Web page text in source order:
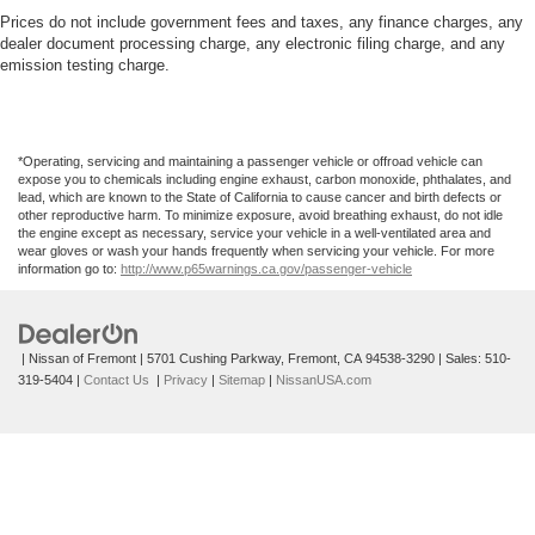
wheel, Touring Suspension, Traction control, Trip
computer, Turn signal indicator mirrors, USB Host Flip,
Variably intermittent wipers, and Voltmeter.
Front Anti-Roll Bar
Electric Power-Assist Steering
19 Gal. Fuel Tank
Trailing Arm Rear Suspension w/Coil Springs
4-Wheel Disc Brakes w/4-Wheel ABS, Front Vented
Discs, Brake Assist, Hill Hold Control and Electric
Parking Brake
Prices do not include government fees and taxes, any finance charges, any
dealer document processing charge, any electronic filing charge, and any
emission testing charge.
*Operating, servicing and maintaining a passenger vehicle or offroad vehicle can
expose you to chemicals including engine exhaust, carbon monoxide, phthalates, and
lead, which are known to the State of California to cause cancer and birth defects or
other reproductive harm. To minimize exposure, avoid breathing exhaust, do not idle
the engine except as necessary, service your vehicle in a well-ventilated area and
wear gloves or wash your hands frequently when servicing your vehicle. For more
information go to: http://www.p65warnings.ca.gov/passenger-vehicle
| Nissan of Fremont | 5701 Cushing Parkway, Fremont, CA 94538-3290 | Sales: 510-
319-5404 | Contact Us | Privacy | Sitemap | NissanUSA.com